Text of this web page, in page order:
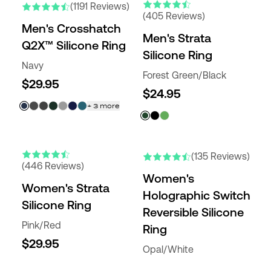
(1191 Reviews)
Men's Crosshatch
Q2X™ Silicone Ring
Navy
$29.95
+ 3 more
(405 Reviews)
Men's Strata
Silicone Ring
Forest Green/Black
$24.95
(446 Reviews)
Women's Strata
Silicone Ring
Pink/Red
$29.95
(135 Reviews)
Women's
Holographic Switch
Reversible Silicone
Ring
Opal/White